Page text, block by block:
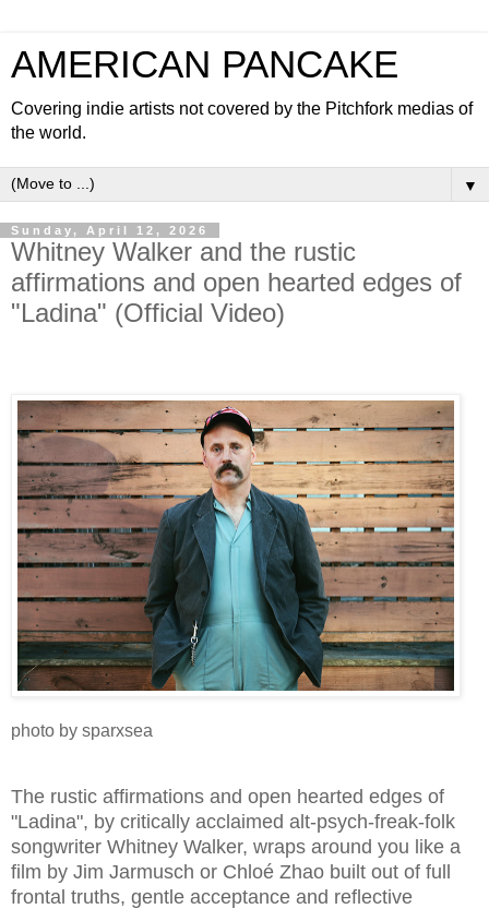
AMERICAN PANCAKE
Covering indie artists not covered by the Pitchfork medias of
the world.
▼
Sunday, April 12, 2026
Whitney Walker and the rustic
affirmations and open hearted edges of
"Ladina" (Official Video)
photo by sparxsea
The rustic affirmations and open hearted edges of
"Ladina", by critically acclaimed alt-psych-freak-folk
songwriter Whitney Walker, wraps around you like a
film by Jim Jarmusch or Chloé Zhao built out of full
frontal truths, gentle acceptance and reflective